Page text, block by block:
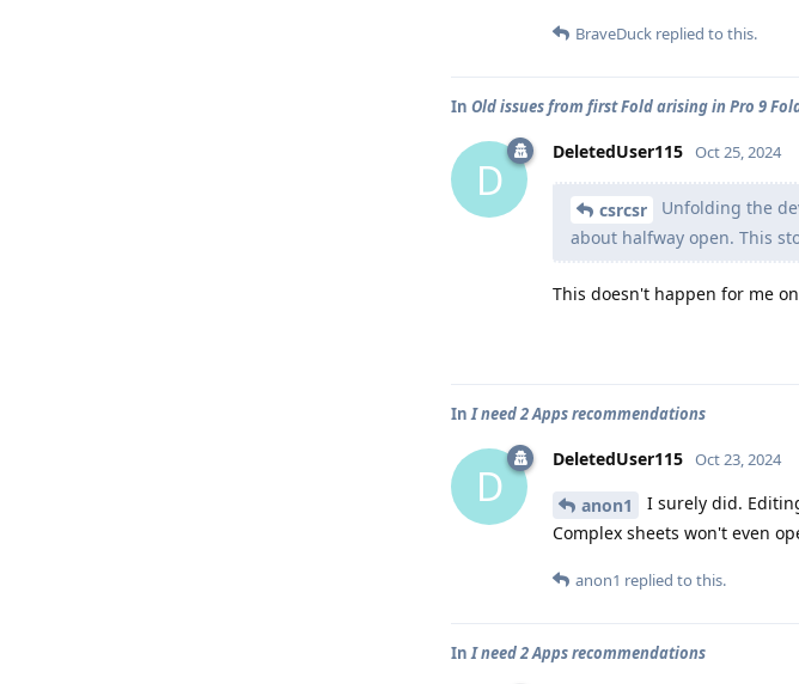
BraveDuck replied to this.
In Old issues from first Fold arising in Pro 9
D
DeletedUser115 Oct 25, 2024
csrcsr
Unfolding the
about halfway open. This
This doesn't happen for me
InI need 2 Apps recommendations
D
DeletedUser115 Oct 23, 2024
anon1
I surely did.
Complex sheets won't even
anon1 replied to this.
In I need 2 Apps recommendations